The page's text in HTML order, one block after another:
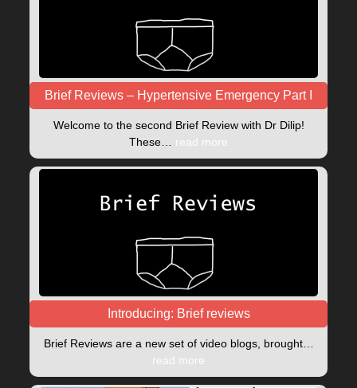
Brief Reviews – Hypertensive Emergency Part I
Welcome to the second Brief Review with Dr Dilip!
These… read more
Introducing: Brief reviews
Brief Reviews are a new set of video blogs, brought…
read more